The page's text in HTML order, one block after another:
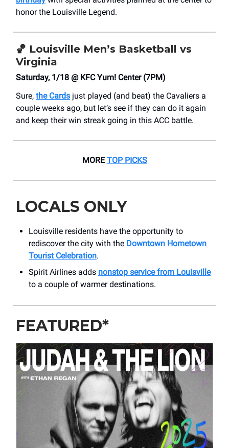
honor the Louisville Legend.
🏀 Louisville Men’s Basketball vs
Virginia
Saturday, 1/18 @ KFC Yum! Center (7PM)
Sure, the Cards just played (and beat) the Cavaliers a
couple weeks ago, but let’s see if they can do it again
and keep their win streak going in this ACC battle.
MORETOP PICKS
LOCALS ONLY
Louisville residents have the opportunity to
rediscover the city with the Downtown Hometown
Tourist Celebration.
Spirit Airlines adds nonstop service from Louisville
to a couple of warmer destinations.
FEATURED*